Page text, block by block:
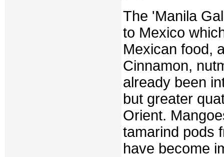
The 'Manila
to Mexico
Mexican food,
Cinnamon,
already been
but greater
Orient.
tamarind pods
have become